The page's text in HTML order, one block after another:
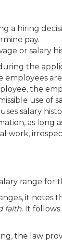
a hiring
pay.
or salary
the
employees
the
use of
salary
as long
work,
range for
it notes
faith. It
the law